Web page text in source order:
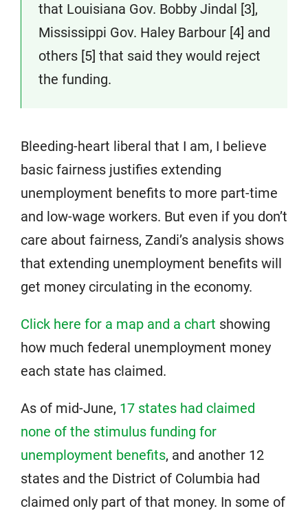
that Louisiana Gov. Bobby Jindal [3],
Mississippi Gov. Haley Barbour [4] and
others [5] that said they would reject
the funding.
Bleeding-heart liberal that I am, I believe
basic fairness justifies extending
unemployment benefits to more part-time
and low-wage workers. But even if you don’t
care about fairness, Zandi’s analysis shows
that extending unemployment benefits will
get money circulating in the economy.
Click here for a map and a chart showing
how much federal unemployment money
each state has claimed.
As of mid-June, 17 states had claimed
none of the stimulus funding for
unemployment benefits, and another 12
states and the District of Columbia had
claimed only part of that money. In some of